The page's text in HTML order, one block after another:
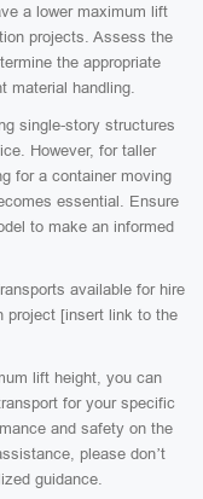
a lower maximum lift
projects. Assess the
the appropriate
material handling.
single-story structures
However, for taller
for a container moving
essential. Ensure
to make an informed
available for hire
project [insert link to the
lift height, you can
for your specific
and safety on the
please don’t
guidance.